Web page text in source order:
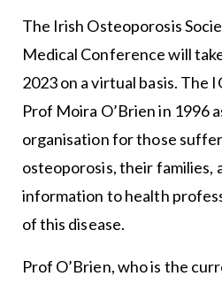
The Irish Osteoporosis
Medical Conference will
2023 on a virtual basis. The
Prof Moira O’Brien in 1996
organisation for those
osteoporosis, their families,
information to health
of this disease.
Prof O’Brien, who is the